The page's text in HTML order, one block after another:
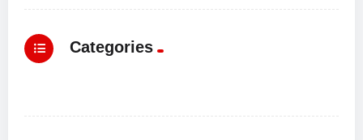
Categories